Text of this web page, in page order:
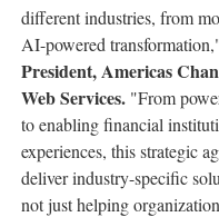
different industries, from
AI-powered
President, Americas
Web Services. "From
to enabling financial
experiences, this strategic
deliver industry-specific
not just helping